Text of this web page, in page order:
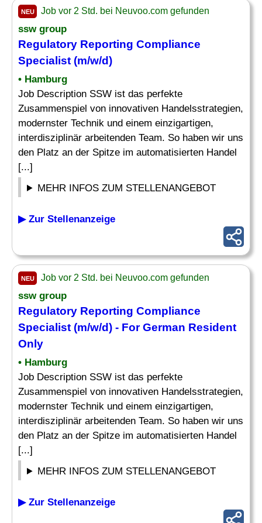
NEU Job vor 2 Std. bei Neuvoo.com gefunden
ssw group
Regulatory Reporting Compliance
Specialist (m/w/d)
• Hamburg
Job Description SSW ist das perfekte
Zusammenspiel von innovativen Handelsstrategien,
modernster Technik und einem einzigartigen,
interdisziplinär arbeitenden Team. So haben wir uns
den Platz an der Spitze im automatisierten Handel
[...]
MEHR INFOS ZUM STELLENANGEBOT
▶ Zur Stellenanzeige
NEU Job vor 2 Std. bei Neuvoo.com gefunden
ssw group
Regulatory Reporting Compliance
Specialist (m/w/d) - For German Resident
Only
• Hamburg
Job Description SSW ist das perfekte
Zusammenspiel von innovativen Handelsstrategien,
modernster Technik und einem einzigartigen,
interdisziplinär arbeitenden Team. So haben wir uns
den Platz an der Spitze im automatisierten Handel
[...]
MEHR INFOS ZUM STELLENANGEBOT
▶ Zur Stellenanzeige